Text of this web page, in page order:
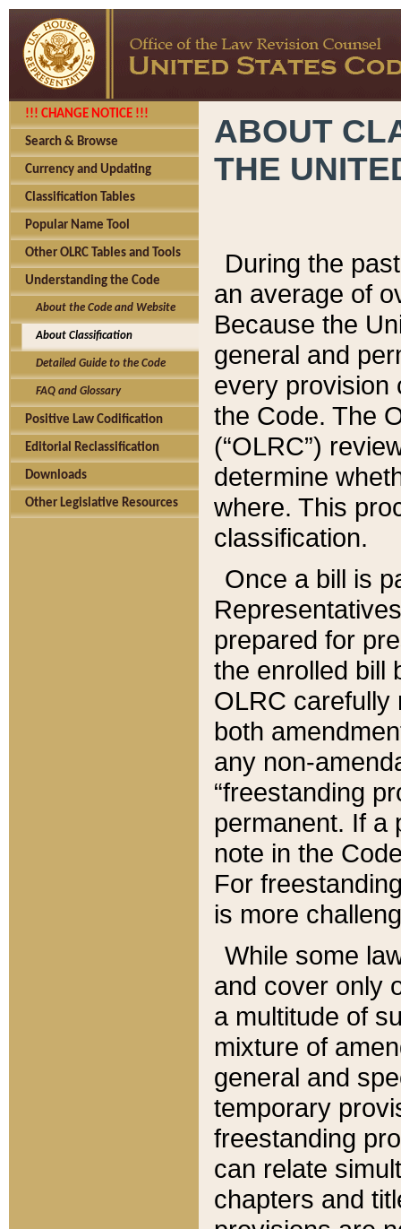
!!! CHANGE NOTICE !!!
Search & Browse
Currency and Updating
Classification Tables
Popular Name Tool
Other OLRC Tables and Tools
Understanding the Code
About the Code and Website
About Classification
Detailed Guide to the Code
FAQ and Glossary
Positive Law Codification
Editorial Reclassification
Downloads
Other Legislative Resources
ABOUT
THE
During the
an average of
Because the
general and
every provision
the Code. The
(“OLRC”)
determine
where. This
classification.
Once a bill is
prepared for
the enrolled bill
OLRC carefully
both
any non-
“freestanding
permanent. If a
note in the
For
is more
While some
and cover only
a multitude of
mixture of
general and
temporary
freestanding
can relate
chapters and